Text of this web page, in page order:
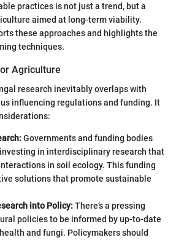
practices is not just a trend, but a
aimed at long-term viability.
these approaches and highlights the
techniques.
Agriculture
research inevitably overlaps with
influencing regulations and funding. It
Governments and funding bodies
in interdisciplinary research that
in soil ecology. This funding
solutions that promote sustainable
into Policy:There’s a pressing
policies to be informed by up-to-date
and fungi. Policymakers should